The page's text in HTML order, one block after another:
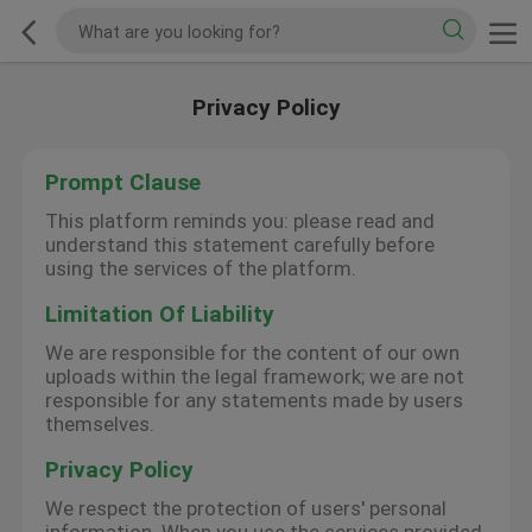
Privacy Policy
Prompt Clause
This platform reminds you: please read and
understand this statement carefully before
using the services of the platform.
Limitation Of Liability
We are responsible for the content of our own
uploads within the legal framework; we are not
responsible for any statements made by users
themselves.
Privacy Policy
We respect the protection of users' personal